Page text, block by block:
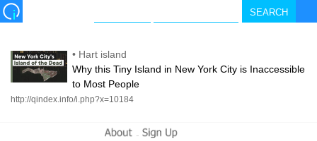
• Hart island
Why this Tiny Island in New York City is Inaccessible
to Most People
http://qindex.info/i.php?x=10184
-